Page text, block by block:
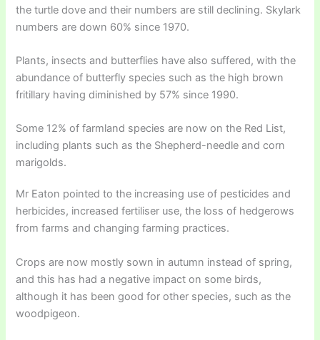
the turtle dove and their numbers are still declining. Skylark
numbers are down 60% since 1970.
Plants, insects and butterflies have also suffered, with the
abundance of butterfly species such as the high brown
fritillary having diminished by 57% since 1990.
Some 12% of farmland species are now on the Red List,
including plants such as the Shepherd-needle and corn
marigolds.
Mr Eaton pointed to the increasing use of pesticides and
herbicides, increased fertiliser use, the loss of hedgerows
from farms and changing farming practices.
Crops are now mostly sown in autumn instead of spring,
and this has had a negative impact on some birds,
although it has been good for other species, such as the
woodpigeon.